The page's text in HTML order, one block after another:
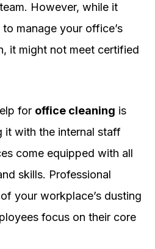
However, while it
manage your office’s
it might not meet certified
for office cleaning is
it with the internal staff
come equipped with all
skills. Professional
your workplace’s dusting
focus on their core